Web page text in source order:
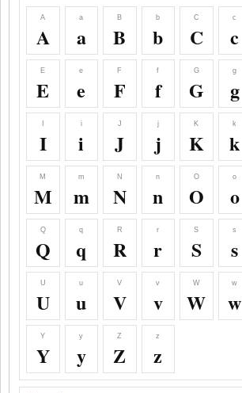
A
A
a
a
B
B
b
b
C
C
c
c
E
E
e
e
F
F
f
f
G
G
g
g
I
i
i
J
J
j
j
K
K
k
k
M
M
m
m
N
N
n
n
O
O
o
o
Q
Q
q
q
R
R
r
r
S
S
s
s
U
U
u
u
V
V
v
v
W
W
w
w
Y
Y
y
y
Z
Z
z
z